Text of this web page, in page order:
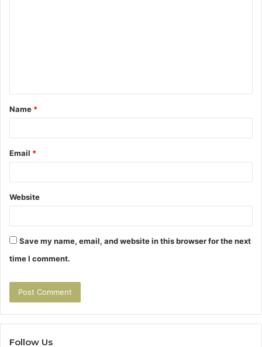
t
*
Name *
Email *
Website
Save my name, email, and website in this browser for the next
time I comment.
Follow Us